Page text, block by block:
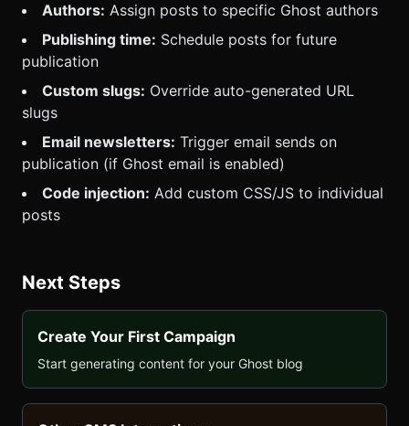
Authors: Assign posts to specific Ghost authors
Publishing time: Schedule posts for future
publication
Custom slugs: Override auto-generated URL
slugs
Email newsletters: Trigger email sends on
publication (if Ghost email is enabled)
Code injection: Add custom CSS/JS to individual
posts
Next Steps
Create Your First Campaign
Start generating content for your Ghost blog